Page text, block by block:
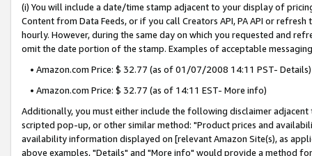
(i) You will include a date/time stamp adjacent to your display of
Content from Data Feeds, or if you call Creators API, PA API or
hourly. However, during the same day on which you requested and
omit the date portion of the stamp. Examples of acceptable
• Amazon.com Price: $ 32.77 (as of 01/07/2008 14:11 PST- Details)
• Amazon.com Price: $ 32.77 (as of 14:11 EST- More info)
Additionally, you must either include the following disclaimer
scripted pop-up, or other similar method: "Product prices and
availability information displayed on [relevant Amazon Site(s), as
above examples, "Details" and "More info" would provide a method